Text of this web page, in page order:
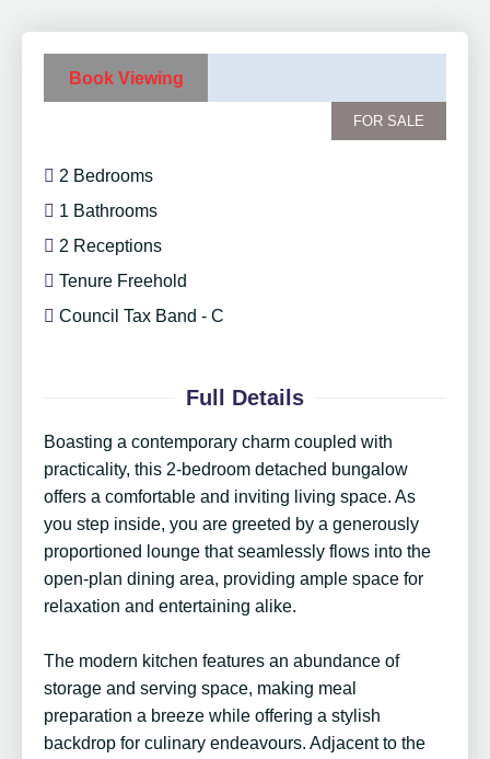
Book Viewing
FOR SALE
2 Bedrooms
1 Bathrooms
2 Receptions
Tenure Freehold
Council Tax Band - C
Full Details
Boasting a contemporary charm coupled with
practicality, this 2-bedroom detached bungalow
offers a comfortable and inviting living space. As
you step inside, you are greeted by a generously
proportioned lounge that seamlessly flows into the
open-plan dining area, providing ample space for
relaxation and entertaining alike.
The modern kitchen features an abundance of
storage and serving space, making meal
preparation a breeze while offering a stylish
backdrop for culinary endeavours. Adjacent to the